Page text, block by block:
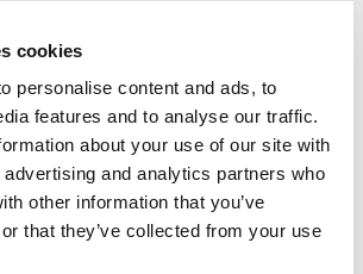
cookies
personalise content and ads, to
features and to analyse our traffic.
about your use of our site with
and analytics partners who
other information that you’ve
that they’ve collected from your use